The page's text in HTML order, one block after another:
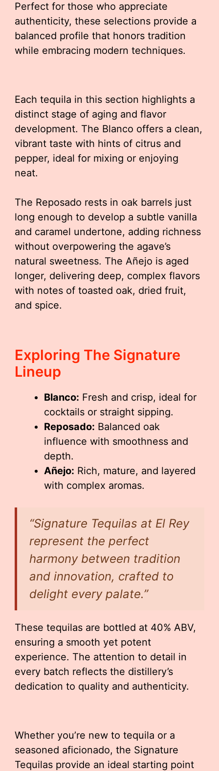
Perfect for those who appreciate
authenticity, these selections provide a
balanced profile that honors tradition
while embracing modern techniques.
Each tequila in this section highlights a
distinct stage of aging and flavor
development. The Blanco offers a clean,
vibrant taste with hints of citrus and
pepper, ideal for mixing or enjoying
neat.
The Reposado rests in oak barrels just
long enough to develop a subtle vanilla
and caramel undertone, adding richness
without overpowering the agave’s
natural sweetness. The Añejo is aged
longer, delivering deep, complex flavors
with notes of toasted oak, dried fruit,
and spice.
Exploring The Signature
Lineup
Blanco: Fresh and crisp, ideal for
cocktails or straight sipping.
Reposado: Balanced oak
influence with smoothness and
depth.
Añejo: Rich, mature, and layered
with complex aromas.
“Signature Tequilas at El Rey
represent the perfect
harmony between tradition
and innovation, crafted to
delight every palate.”
These tequilas are bottled at 40% ABV,
ensuring a smooth yet potent
experience. The attention to detail in
every batch reflects the distillery’s
dedication to quality and authenticity.
Whether you’re new to tequila or a
seasoned aficionado, the Signature
Tequilas provide an ideal starting point